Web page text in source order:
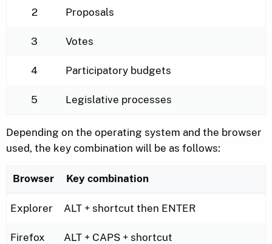
2 Proposals
3 Votes
4 Participatory budgets
5 Legislative processes
Depending on the operating system and the browser
used, the key combination will be as follows:
Browser Key combination
Explorer ALT + shortcut then ENTER
Firefox ALT + CAPS + shortcut